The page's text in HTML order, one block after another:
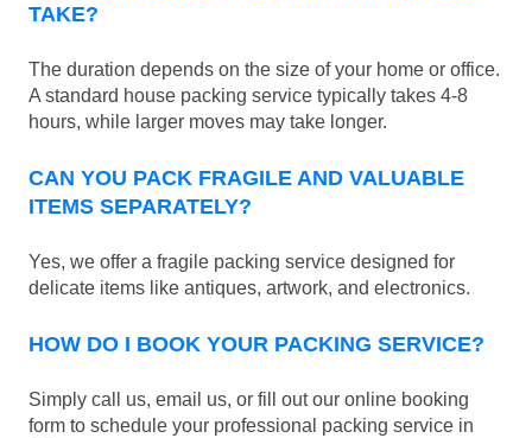
TAKE?
The duration depends on the size of your home or office.
A standard house packing service typically takes 4-8
hours, while larger moves may take longer.
CAN YOU PACK FRAGILE AND VALUABLE
ITEMS SEPARATELY?
Yes, we offer a fragile packing service designed for
delicate items like antiques, artwork, and electronics.
HOW DO I BOOK YOUR PACKING SERVICE?
Simply call us, email us, or fill out our online booking
form to schedule your professional packing service in